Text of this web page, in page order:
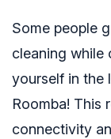
Some people
cleaning while
yourself in the
Roomba! This
connectivity